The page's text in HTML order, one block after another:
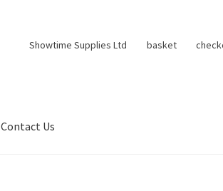
Showtime Supplies Ltd basket
Contact Us